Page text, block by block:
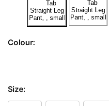
Colour:
Size: